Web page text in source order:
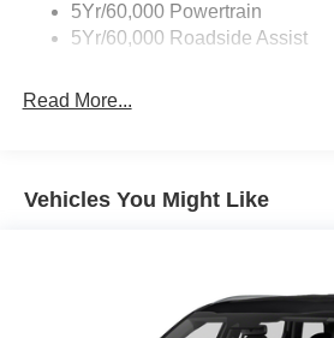
5Yr/60,000 Powertrain
5Yr/60,000 Roadside Assist
Read More...
Vehicles You Might Like